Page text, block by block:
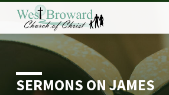
SERMONS ON JAMES